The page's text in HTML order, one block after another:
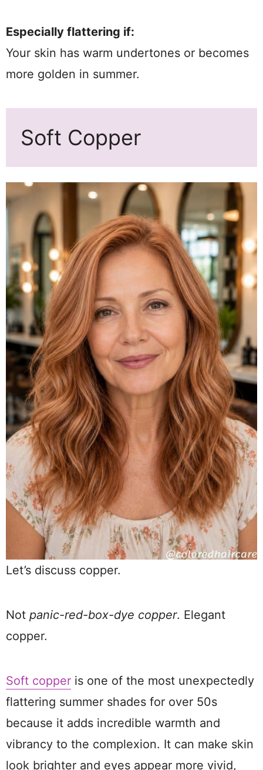
Especially flattering if:
Your skin has warm undertones or becomes
more golden in summer.
Soft Copper
Let’s discuss copper.
Not panic-red-box-dye copper. Elegant
copper.
Soft copper is one of the most unexpectedly
flattering summer shades for over 50s
because it adds incredible warmth and
vibrancy to the complexion. It can make skin
look brighter and eyes appear more vivid,